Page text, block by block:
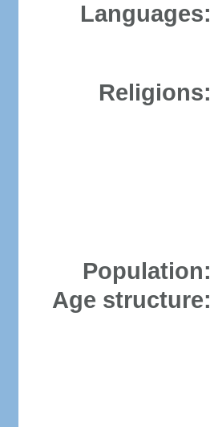
Languages:
Religions:
Population:
Age structure: